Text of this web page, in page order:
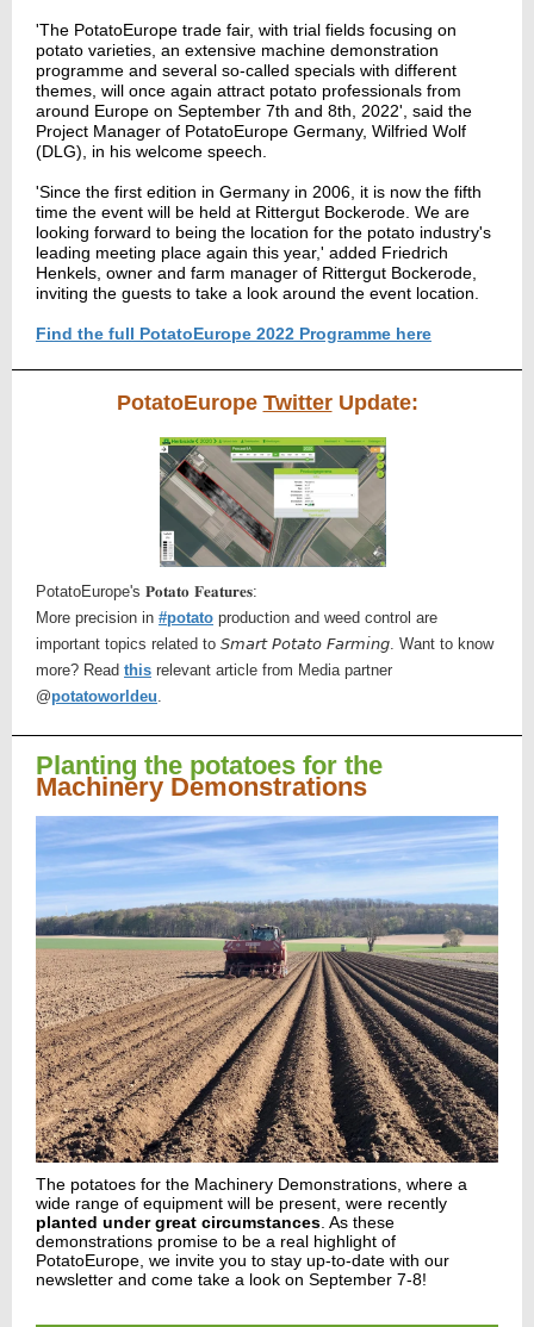
'The PotatoEurope trade fair, with trial fields focusing on
potato varieties, an extensive machine demonstration
programme and several so-called specials with different
themes , will once again attract potato professionals from
around Europe on September 7th and 8th, 2022', said the
Project Manager of PotatoEurope Germany, Wilfried Wolf
(DLG), in his welcome speech.
'Since the first edition in Germany in 2006, it is now the fifth
time the event will be held at Rittergut Bockerode. We are
looking forward to being the location for the potato industry's
leading meeting place again this year,' added Friedrich
Henkels, owner and farm manager of Rittergut Bockerode,
inviting the guests to take a look around the event location.
Find the full PotatoEurope 2022 Programme here
PotatoEurope TwitterUpdate:
PotatoEurope's 𝐏𝐨𝐭𝐚𝐭𝐨 𝐅𝐞𝐚𝐭𝐮𝐫𝐞𝐬:
More precision in #potato production and weed control are
important topics related to 𝘚𝘮𝘢𝘳𝘵 𝘗𝘰𝘵𝘢𝘵𝘰 𝘍𝘢𝘳𝘮𝘪𝘯𝘨. Want to know
more? Read this relevant article from Media partner
@potatoworldeu.
Planting the potatoes for the
Machinery Demonstrations
The potatoes for the Machinery Demonstrations , where a
wide range of equipment will be present, were recently
planted under great circumstances . As these
demonstrations promise to be a real highlight of
PotatoEurope, we invite you to stay up-to-date with our
newsletter and come take a look on September 7-8!